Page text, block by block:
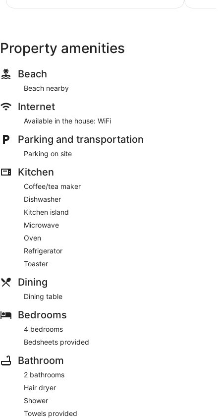
Property amenities
Beach
Beach nearby
Internet
Available in the house: WiFi
Parking and transportation
Parking on site
Kitchen
Coffee/tea maker
Dishwasher
Kitchen island
Microwave
Oven
Refrigerator
Toaster
Dining
Dining table
Bedrooms
4 bedrooms
Bedsheets provided
Bathroom
2 bathrooms
Hair dryer
Shower
Towels provided